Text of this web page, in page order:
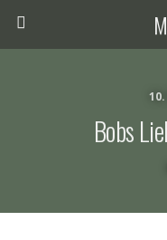
Bobs